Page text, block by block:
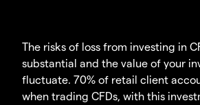
The risks of loss from investing in
substantial and the value of your
fluctuate. 70% of retail client
when trading CFDs, with this